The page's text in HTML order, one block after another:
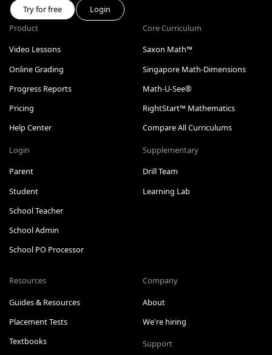
Try for free
Login
Product
Video Lessons
Online Grading
Progress Reports
Pricing
Help Center
Login
Parent
Student
School Teacher
School Admin
School PO Processor
Core Curriculum
Saxon Math™
Singapore Math-Dimensions
Math-U-See®
RightStart™ Mathematics
Compare All Curriculums
Supplementary
Drill Team
Learning Lab
Resources
Guides & Resources
Placement Tests
Textbooks
Company
About
We're hiring
Support